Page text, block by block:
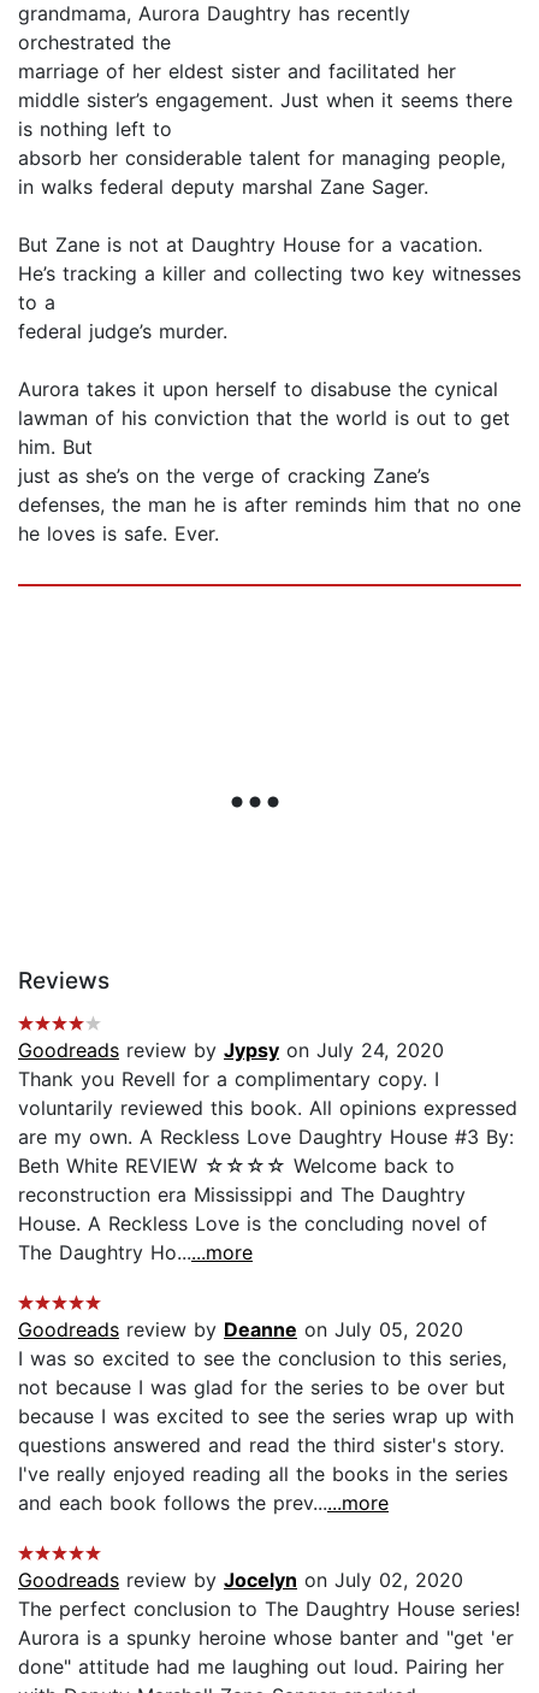
grandmama, Aurora Daughtry has recently
orchestrated the
marriage of her eldest sister and facilitated her
middle sister’s engagement. Just when it seems there
is nothing left to
absorb her considerable talent for managing people,
in walks federal deputy marshal Zane Sager.
But Zane is not at Daughtry House for a vacation.
He’s tracking a killer and collecting two key witnesses
to a
federal judge’s murder.
Aurora takes it upon herself to disabuse the cynical
lawman of his conviction that the world is out to get
him. But
just as she’s on the verge of cracking Zane’s
defenses, the man he is after reminds him that no one
he loves is safe. Ever.
Reviews
Goodreads review by Jypsy on July 24, 2020
Thank you Revell for a complimentary copy. I
voluntarily reviewed this book. All opinions expressed
are my own. A Reckless Love Daughtry House #3 By:
Beth White REVIEW ☆☆☆☆ Welcome back to
reconstruction era Mississippi and The Daughtry
House. A Reckless Love is the concluding novel of
The Daughtry Ho......more
Goodreads review by Deanne on July 05, 2020
I was so excited to see the conclusion to this series,
not because I was glad for the series to be over but
because I was excited to see the series wrap up with
questions answered and read the third sister's story.
I've really enjoyed reading all the books in the series
and each book follows the prev......more
Goodreads review by Jocelyn on July 02, 2020
The perfect conclusion to The Daughtry House series!
Aurora is a spunky heroine whose banter and "get 'er
done" attitude had me laughing out loud. Pairing her